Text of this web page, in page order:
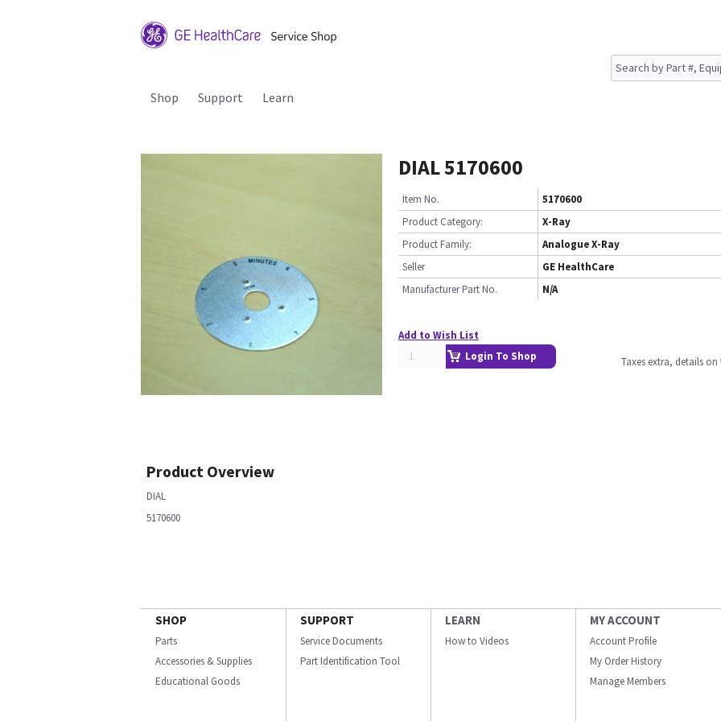
Shop Support Learn
DIAL 5170600
Item No.
5170600
Product Category:
X-Ray
Product Family:
Analogue X-Ray
Seller
GE HealthCare
Manufacturer Part No.
N/A
Add to Wish List
Login To Shop
Taxes extra, details
Product Overview
DIAL
5170600
SHOP
Parts
Accessories & Supplies
Educational Goods
SUPPORT
Service Documents
Part Identification Tool
LEARN
How to Videos
MY ACCOUNT
Account Profile
My Order History
Manage Members